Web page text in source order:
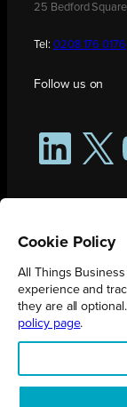
25 Bedford
Tel: 0208 176 0176
Follow us on
LinkedIn
X
All Things
Registered in
Cookie Policy
All Things
experience and
they are all
policy page.